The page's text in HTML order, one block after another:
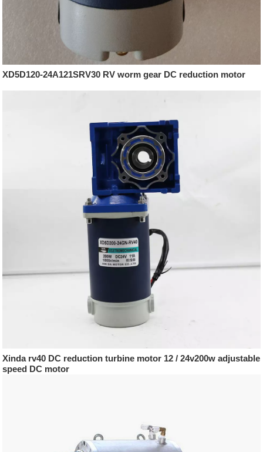
XD5D120-24A121SRV30 RV worm gear DC reduction motor
Xinda rv40 DC reduction turbine motor 12 / 24v200w adjustable
speed DC motor